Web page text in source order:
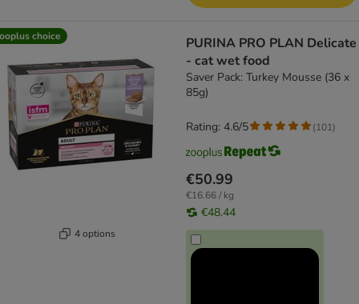
choice
4 options
PURINA PRO PLAN Delicate
- cat wet food
Saver Pack: Turkey Mousse (36 x
85g)
€50.99
€16.66 / kg
€48.44
Rating: 4.6/5 (101)